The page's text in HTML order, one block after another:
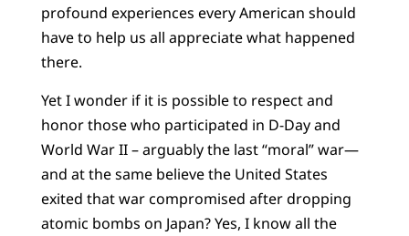
profound experiences every American should
have to help us all appreciate what happened
there.
Yet I wonder if it is possible to respect and
honor those who participated in D-Day and
World War II – arguably the last “moral” war—
and at the same believe the United States
exited that war compromised after dropping
atomic bombs on Japan? Yes, I know all the